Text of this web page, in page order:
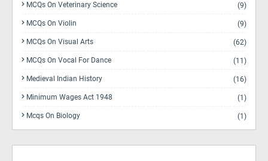
MCQs On Veterinary Science (9)
MCQs On Violin (9)
MCQs On Visual Arts (62)
MCQs On Vocal For Dance (11)
Medieval Indian History (16)
Minimum Wages Act 1948 (1)
Mcqs On Biology (1)